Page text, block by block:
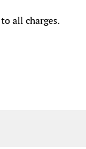
all charges.